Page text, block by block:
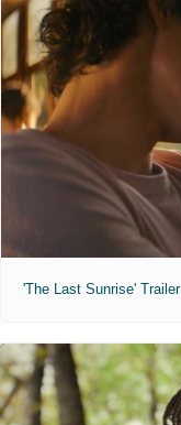
'The Last Sunrise' Trailer